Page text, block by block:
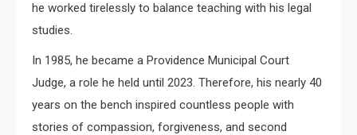
he worked tirelessly to balance teaching with his legal
studies.
In 1985, he became a Providence Municipal Court
Judge, a role he held until 2023. Therefore, his nearly 40
years on the bench inspired countless people with
stories of compassion, forgiveness, and second